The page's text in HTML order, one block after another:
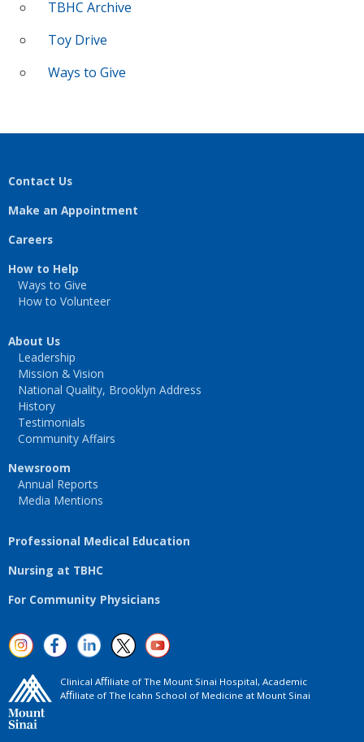
TBHC Archive
Toy Drive
Ways to Give
Contact Us
Make an Appointment
Careers
How to Help
Ways to Give
How to Volunteer
About Us
Leadership
Mission & Vision
National Quality, Brooklyn Address
History
Testimonials
Community Affairs
Newsroom
Annual Reports
Media Mentions
Professional Medical Education
Nursing at TBHC
For Community Physicians
Clinical Aﬃliate of The Mount Sinai Hospital, Academic
Aﬃliate of The Icahn School of Medicine at Mount Sinai